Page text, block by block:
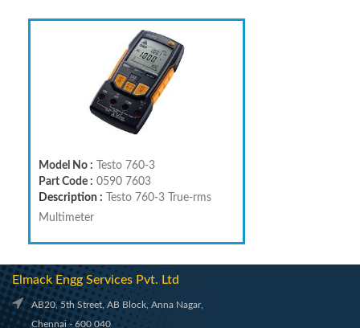
Model No :
Testo 760-3
Part Code : 0590 7603
Description :
Testo 760-3 True-rms
Multimeter
Elmack Engg Services Pvt. Ltd
AB20, 5th Street, AB Block, Anna Nagar,
Chennai - 600 040